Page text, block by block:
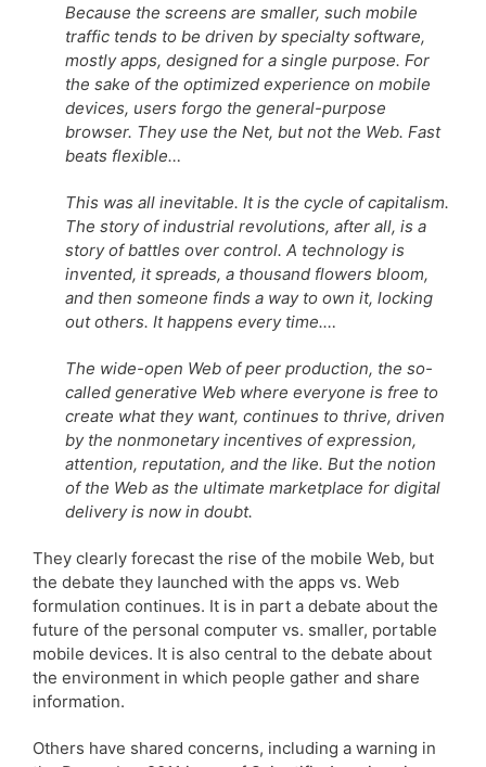
Because the screens are smaller, such mobile
traffic tends to be driven by specialty software,
mostly apps, designed for a single purpose. For
the sake of the optimized experience on mobile
devices, users forgo the general-purpose
browser. They use the Net, but not the Web. Fast
beats flexible…
This was all inevitable. It is the cycle of capitalism.
The story of industrial revolutions, after all, is a
story of battles over control. A technology is
invented, it spreads, a thousand flowers bloom,
and then someone finds a way to own it, locking
out others. It happens every time.…
The wide-open Web of peer production, the so-
called generative Web where everyone is free to
create what they want, continues to thrive, driven
by the nonmonetary incentives of expression,
attention, reputation, and the like. But the notion
of the Web as the ultimate marketplace for digital
delivery is now in doubt.
They clearly forecast the rise of the mobile Web, but
the debate they launched with the apps vs. Web
formulation continues. It is in part a debate about the
future of the personal computer vs. smaller, portable
mobile devices. It is also central to the debate about
the environment in which people gather and share
information.
Others have shared concerns, including a warning in